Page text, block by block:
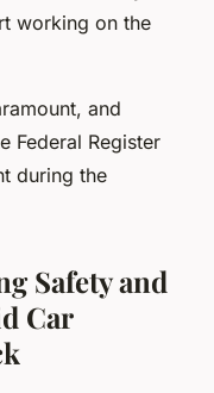
working on the
and
Federal Register
during the
Safety and
Car